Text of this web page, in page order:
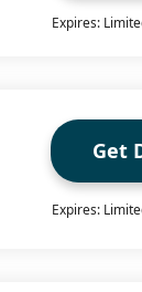
Expires:
Get
Expires: